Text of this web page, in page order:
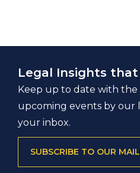
Legal Insights that
Keep up to date with the
upcoming events by our
your inbox.
SUBSCRIBE TO OUR